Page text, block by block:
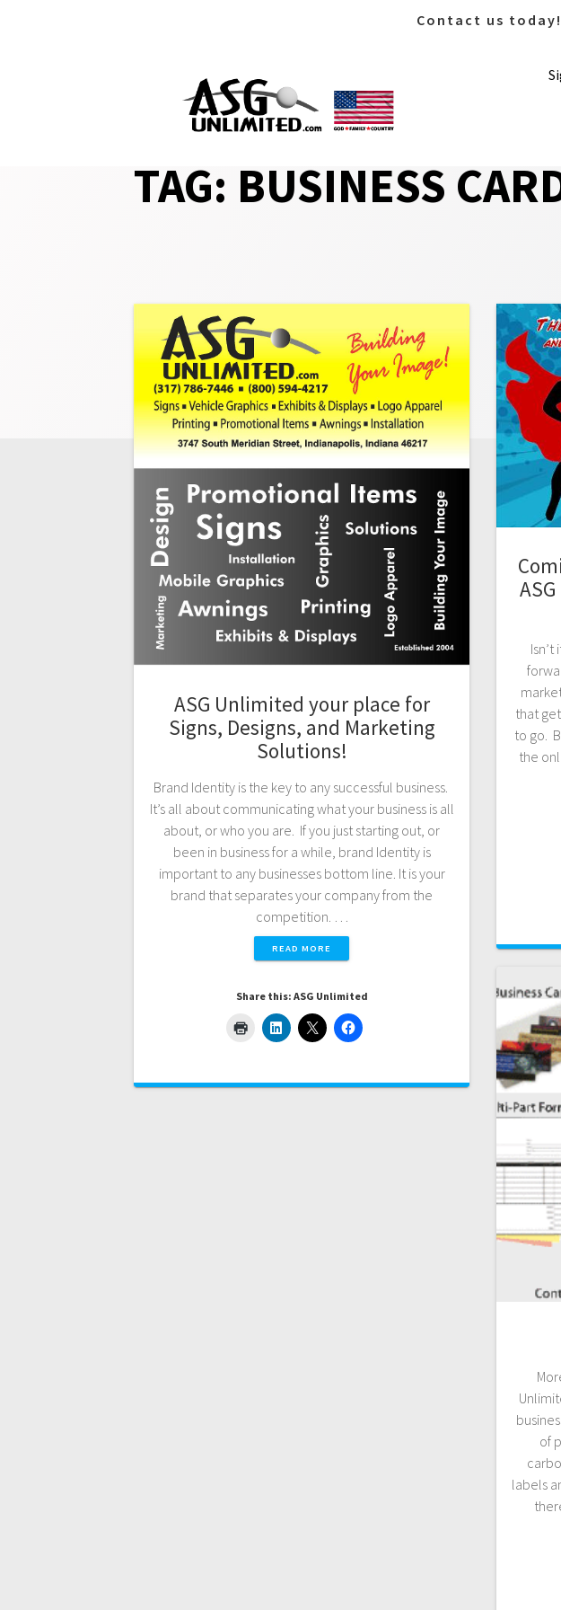
Contact us today!
TAG: BUSINESS
ASG Unlimited your place for
Signs, Designs, and Marketing
Solutions!
Brand Identity is the key to any successful business.
It’s all about communicating what your business is all
about, or who you are. If you just starting out, or
been in business for a while, brand Identity is
important to any businesses bottom line. It is your
brand that separates your company from the
competition. …
READ MORE
Share this: ASG Unlimited
that
to go.
the
of
labels